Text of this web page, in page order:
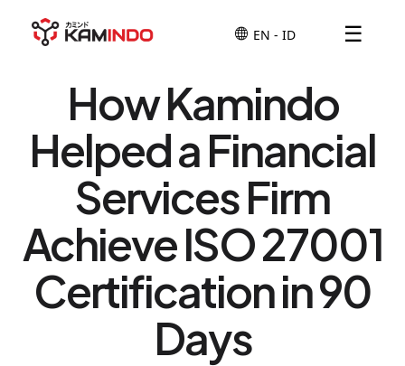
☰
How Kamindo
Helped a Financial
Services Firm
Achieve ISO 27001
Certification in 90
Days